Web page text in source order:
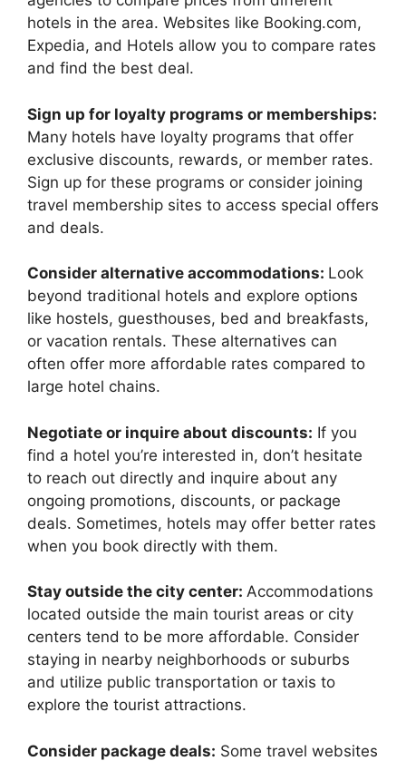
hotels in the area. Websites like Booking.com,
Expedia, and Hotels allow you to compare rates
and find the best deal.
Sign up for loyalty programs or memberships:
Many hotels have loyalty programs that offer
exclusive discounts, rewards, or member rates.
Sign up for these programs or consider joining
travel membership sites to access special offers
and deals.
Consider alternative accommodations: Look
beyond traditional hotels and explore options
like hostels, guesthouses, bed and breakfasts,
or vacation rentals. These alternatives can
often offer more affordable rates compared to
large hotel chains.
Negotiate or inquire about discounts: If you
find a hotel you’re interested in, don’t hesitate
to reach out directly and inquire about any
ongoing promotions, discounts, or package
deals. Sometimes, hotels may offer better rates
when you book directly with them.
Stay outside the city center: Accommodations
located outside the main tourist areas or city
centers tend to be more affordable. Consider
staying in nearby neighborhoods or suburbs
and utilize public transportation or taxis to
explore the tourist attractions.
Consider package deals: Some travel websites